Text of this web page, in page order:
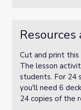
Cut and print this
The lesson
students. For 24
you'll need 6
24 copies of the